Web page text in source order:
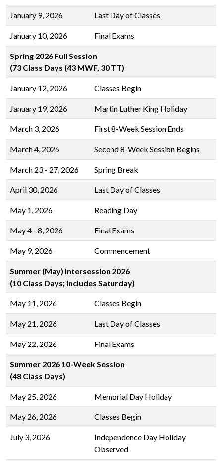
January 9, 2026 Last Day of Classes
January 10, 2026 Final Exams
Spring 2026 Full Session
(73 Class Days (43 MWF, 30 TT)
January 12, 2026 Classes Begin
January 19, 2026 Martin Luther King Holiday
March 3, 2026 First 8-Week Session Ends
March 4, 2026 Second 8-Week Session Begins
March 23 - 27, 2026 Spring Break
April 30, 2026 Last Day of Classes
May 1, 2026 Reading Day
May 4 - 8, 2026 Final Exams
May 9, 2026 Commencement
Summer (May) Intersession 2026
(10 Class Days; includes Saturday)
May 11, 2026 Classes Begin
May 21, 2026 Last Day of Classes
May 22, 2026 Final Exams
Summer 2026 10-Week Session
(48 Class Days)
May 25, 2026 Memorial Day Holiday
May 26, 2026 Classes Begin
July 3, 2026
Independence Day Holiday
Observed